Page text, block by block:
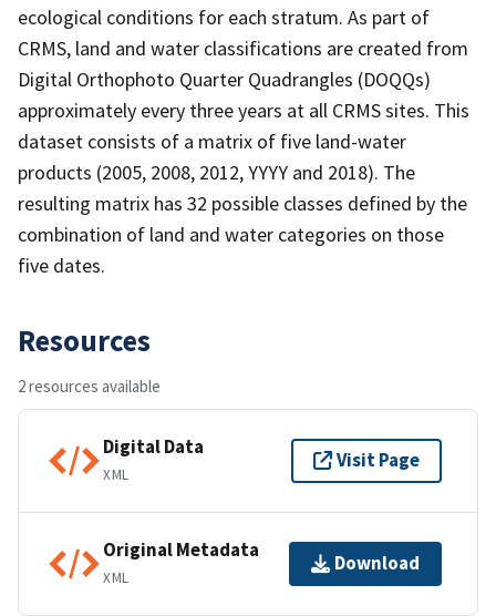
ecological conditions for each stratum. As part of
CRMS, land and water classifications are created from
Digital Orthophoto Quarter Quadrangles (DOQQs)
approximately every three years at all CRMS sites. This
dataset consists of a matrix of five land-water
products (2005, 2008, 2012, YYYY and 2018). The
resulting matrix has 32 possible classes defined by the
combination of land and water categories on those
five dates.
Resources
2 resources available
Digital Data
XML
Visit Page
Original Metadata
XML
Download